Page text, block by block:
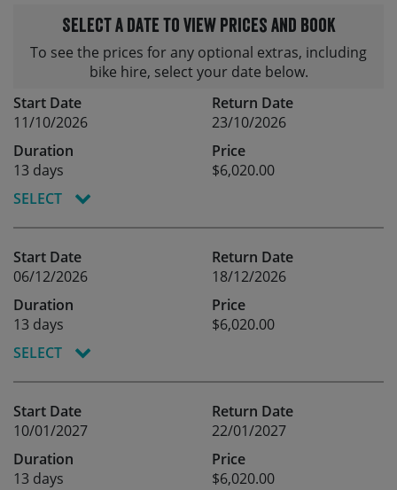
Select a date to view prices and book
To see the prices for any optional extras, including
bike hire, select your date below.
Start Date
11/10/2026
Return Date
23/10/2026
Duration
13 days
Price
$6,020.00
SELECT
Start Date
06/12/2026
Return Date
18/12/2026
Duration
13 days
Price
$6,020.00
SELECT
Start Date
10/01/2027
Return Date
22/01/2027
Duration
13 days
Price
$6,020.00